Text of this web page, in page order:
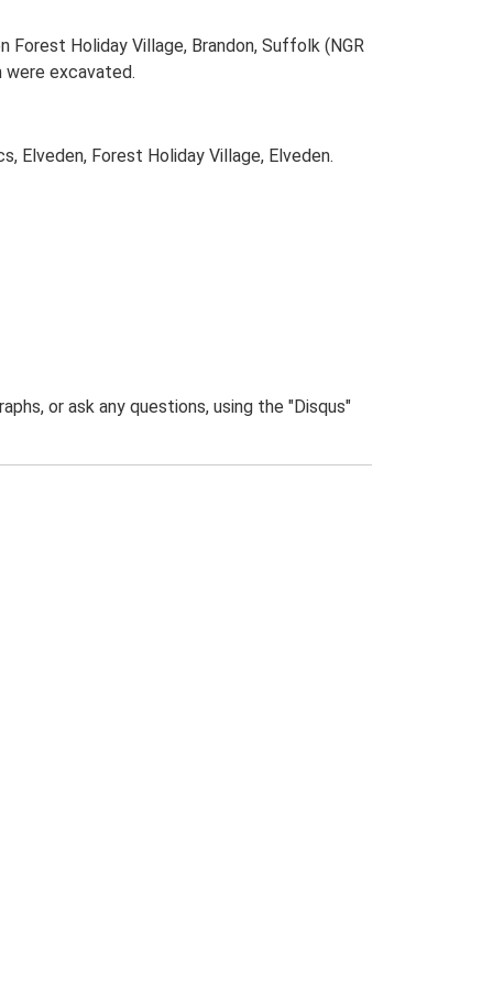
Holiday Village, Brandon, Suffolk (NGR
were excavated.
Elveden, Forest Holiday Village, Elveden.
or ask any questions, using the "Disqus"